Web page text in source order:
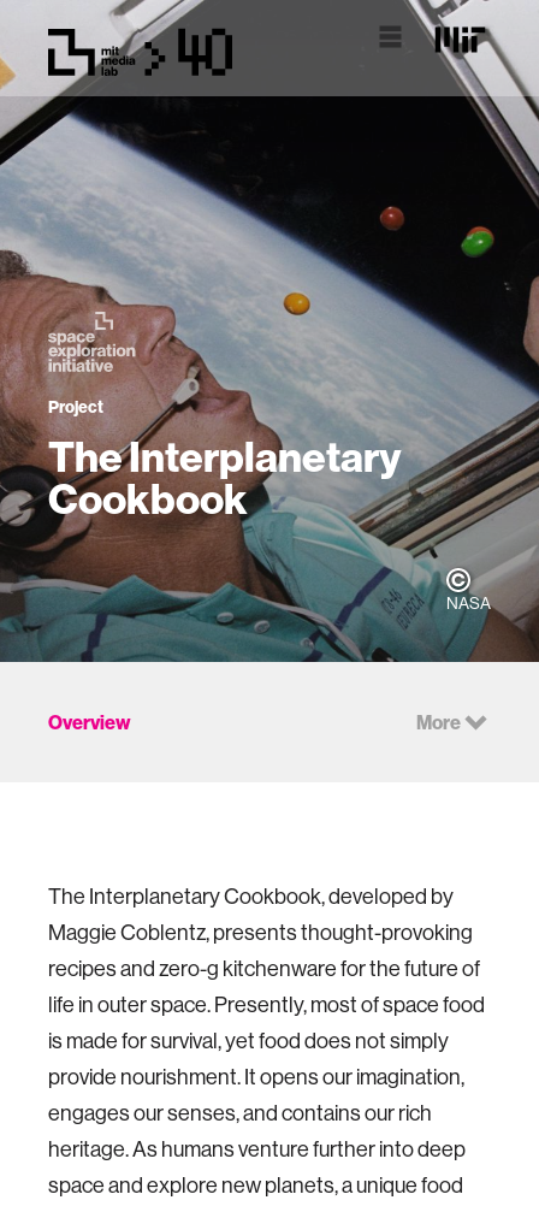
Project
The Interplanetary
Cookbook
NASA
Overview More
The Interplanetary Cookbook, developed by
Maggie Coblentz, presents thought-provoking
recipes and zero-g kitchenware for the future of
life in outer space. Presently, most of space food
is made for survival, yet food does not simply
provide nourishment. It opens our imagination,
engages our senses, and contains our rich
heritage. As humans venture further into deep
space and explore new planets, a unique food